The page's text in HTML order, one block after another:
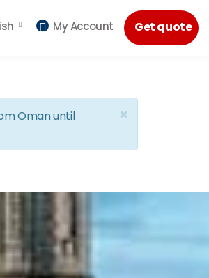
Get quote
My Account
×
Oman until